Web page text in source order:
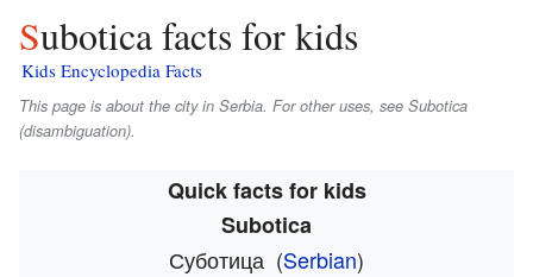
Subotica facts for kids
Kids Encyclopedia Facts
This page is about the city in Serbia. For other uses, see Subotica
(disambiguation).
Quick facts for kids
Subotica
Суботица (Serbian)